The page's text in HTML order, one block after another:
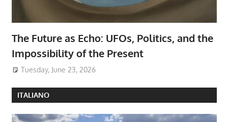
The Future as Echo: UFOs, Politics, and the
Impossibility of the Present
Tuesday, June 23, 2026
ITALIANO